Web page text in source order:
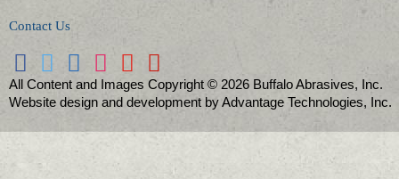
Contact Us
All Content and Images Copyright © 2026 Buffalo Abrasives, Inc.
Website design and development by Advantage Technologies, Inc.